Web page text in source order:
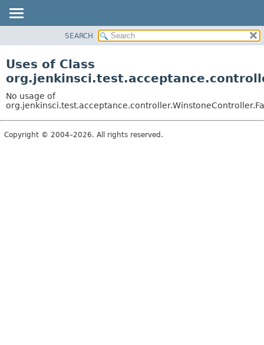
CLASS
TREE
DEPRECATED
INDEX
SEARCH
Uses of Class
No usage of
Copyright © 2004–2026. All rights reserved.